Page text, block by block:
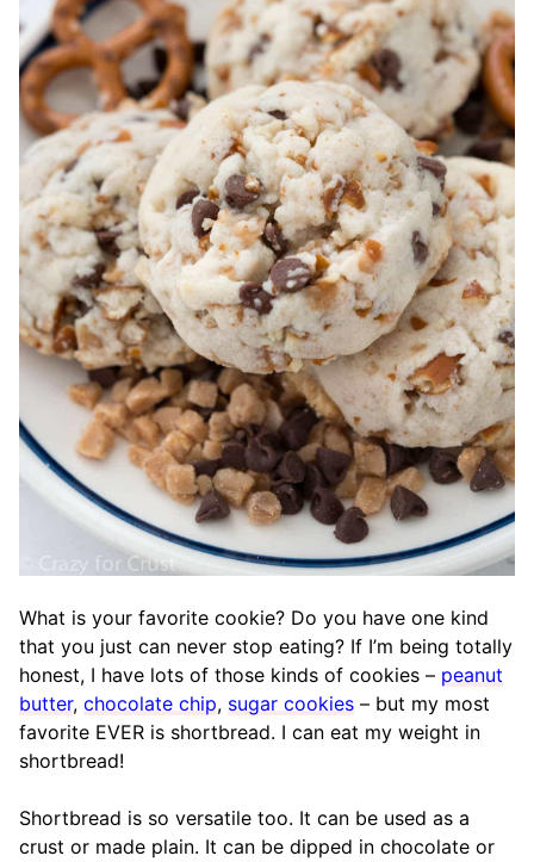
What is your favorite cookie? Do you have one kind
that you just can never stop eating? If I’m being totally
honest, I have lots of those kinds of cookies – peanut
butter, chocolate chip, sugar cookies – but my most
favorite EVER is shortbread. I can eat my weight in
shortbread!
Shortbread is so versatile too. It can be used as a
crust or made plain. It can be dipped in chocolate or